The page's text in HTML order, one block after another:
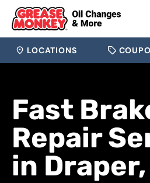
LOCATIONS
Fast
Repair
in Draper,